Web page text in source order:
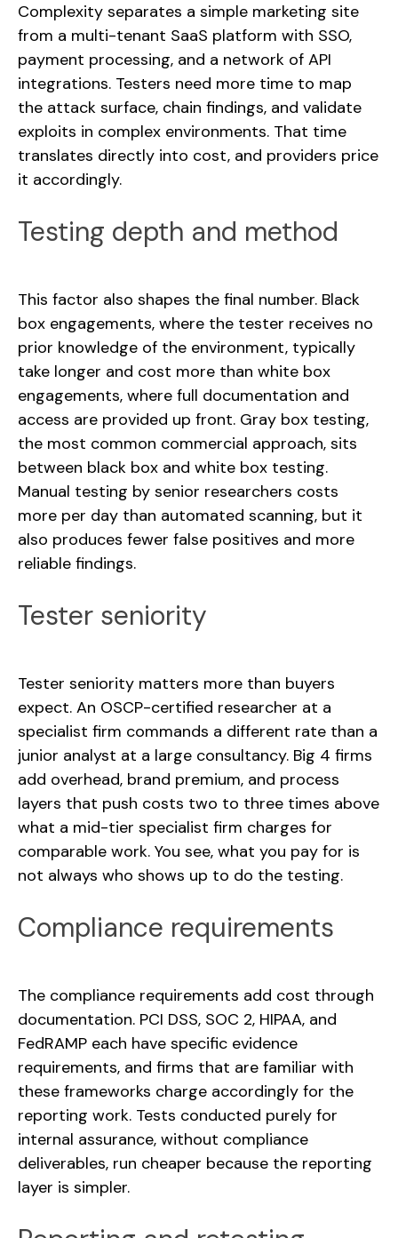
Complexity separates a simple marketing site
from a multi-tenant SaaS platform with SSO,
payment processing, and a network of API
integrations. Testers need more time to map
the attack surface, chain findings, and validate
exploits in complex environments. That time
translates directly into cost, and providers price
it accordingly.
Testing depth and method
This factor also shapes the final number. Black
box engagements, where the tester receives no
prior knowledge of the environment, typically
take longer and cost more than white box
engagements, where full documentation and
access are provided up front. Gray box testing,
the most common commercial approach, sits
between black box and white box testing.
Manual testing by senior researchers costs
more per day than automated scanning, but it
also produces fewer false positives and more
reliable findings.
Tester seniority
Tester seniority matters more than buyers
expect. An OSCP-certified researcher at a
specialist firm commands a different rate than a
junior analyst at a large consultancy. Big 4 firms
add overhead, brand premium, and process
layers that push costs two to three times above
what a mid-tier specialist firm charges for
comparable work. You see, what you pay for is
not always who shows up to do the testing.
Compliance requirements
The compliance requirements add cost through
documentation. PCI DSS, SOC 2, HIPAA, and
FedRAMP each have specific evidence
requirements, and firms that are familiar with
these frameworks charge accordingly for the
reporting work. Tests conducted purely for
internal assurance, without compliance
deliverables, run cheaper because the reporting
layer is simpler.